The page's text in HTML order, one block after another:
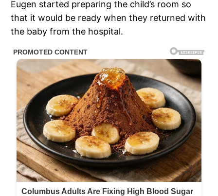
Eugen started preparing the child’s room so
that it would be ready when they returned with
the baby from the hospital.